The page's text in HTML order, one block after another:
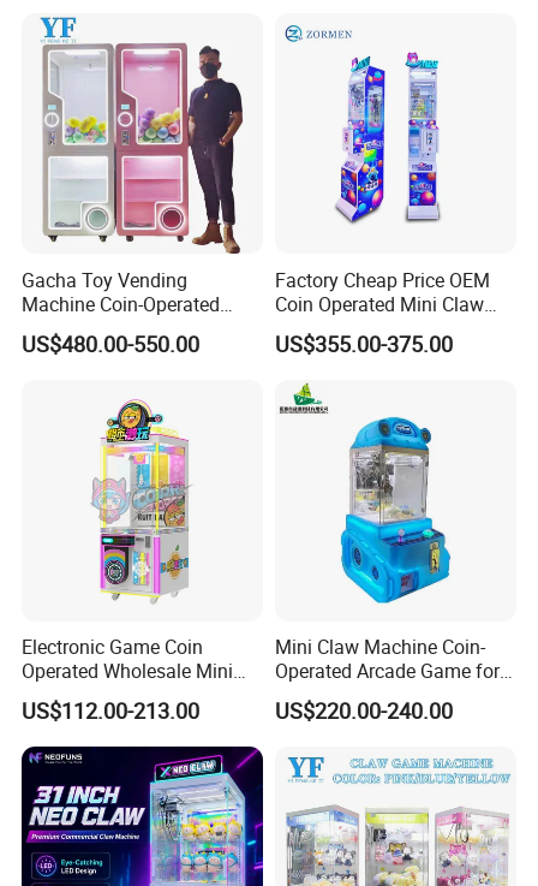
Gacha Toy Vending
Machine Coin-Operated
Customizable Double-Layer
Capsule Toy Machine
US$480.00-550.00
Factory Cheap Price OEM
Coin Operated Mini Claw
Machine with Bill Acceptor
US$355.00-375.00
Electronic Game Coin
Operated Wholesale Mini
Toy Vending/Toy Crane
/Coin Pusher /Arcade
Vending Game/Arcade
Claw/Crane/Claw/Key
Master Game/Key Master
Machine
US$112.00-213.00
Mini Claw Machine Coin-
Operated Arcade Game for
Small Toys Prizes Doll Gifts
US$220.00-240.00